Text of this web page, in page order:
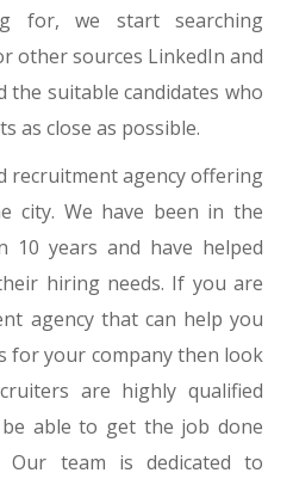
for, we start searching
other sources LinkedIn and
suitable candidates who
as close as possible.
recruitment agency offering
city. We have been in the
10 years and have helped
hiring needs. If you are
agency that can help you
for your company then look
are highly qualified
able to get the job done
Our team is dedicated to